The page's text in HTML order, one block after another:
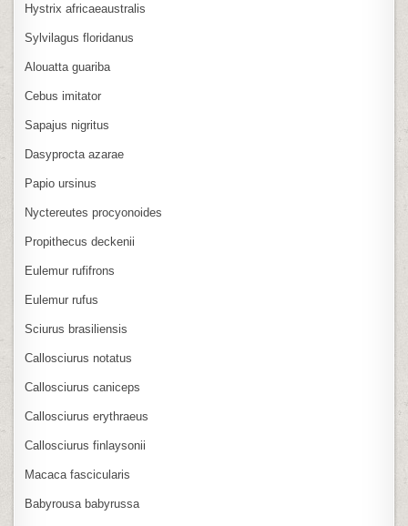
Hystrix africaeaustralis
Sylvilagus floridanus
Alouatta guariba
Cebus imitator
Sapajus nigritus
Dasyprocta azarae
Papio ursinus
Nyctereutes procyonoides
Propithecus deckenii
Eulemur rufifrons
Eulemur rufus
Sciurus brasiliensis
Callosciurus notatus
Callosciurus caniceps
Callosciurus erythraeus
Callosciurus finlaysonii
Macaca fascicularis
Babyrousa babyrussa